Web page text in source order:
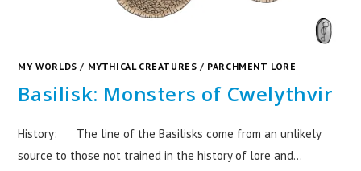
MY WORLDS / MYTHICAL CREATURES / PARCHMENT LORE
Basilisk: Monsters of Cwelythvir
History: The line of the Basilisks come from an unlikely
source to those not trained in the history of lore and…